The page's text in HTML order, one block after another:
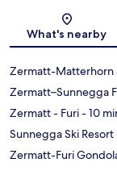
What's nearby
Zermatt-Matterhorn
Zermatt–Sunnegga
Zermatt - Furi- 10
Sunnegga Ski Resort
Zermatt-Furi